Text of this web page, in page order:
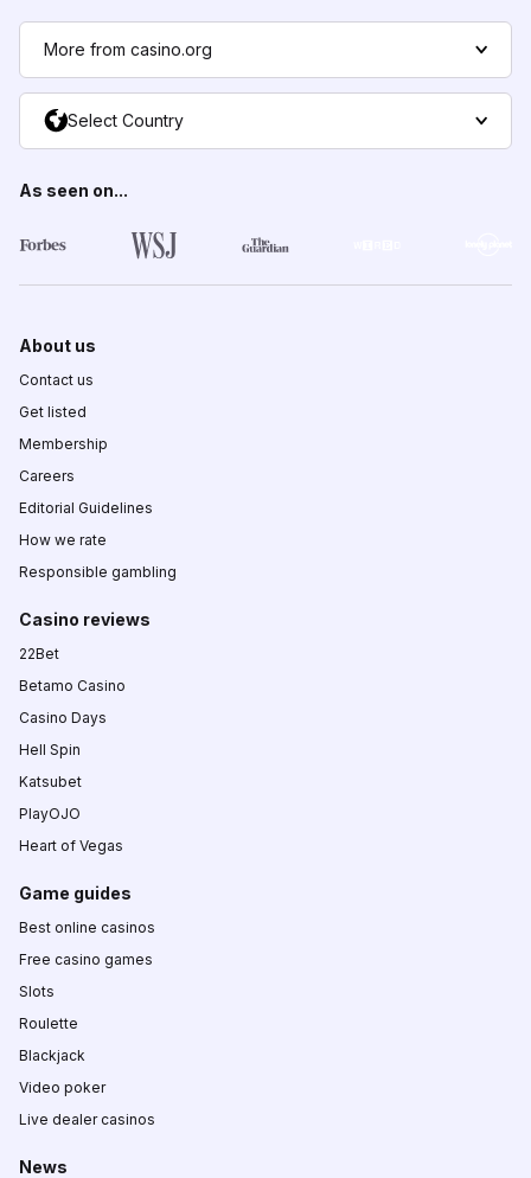
More from casino.org
Select Country
As seen on...
About us
Contact us
Get listed
Membership
Careers
Editorial Guidelines
How we rate
Responsible gambling
Casino reviews
22Bet
Betamo Casino
Casino Days
Hell Spin
Katsubet
PlayOJO
Heart of Vegas
Game guides
Best online casinos
Free casino games
Slots
Roulette
Blackjack
Video poker
Live dealer casinos
News